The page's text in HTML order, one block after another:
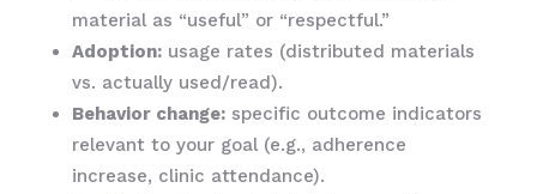
material as “useful” or “respectful.”
Adoption:usage rates (distributed materials
vs. actually used/read).
Behavior change:specific outcome indicators
relevant to your goal (e.g., adherence
increase, clinic attendance).